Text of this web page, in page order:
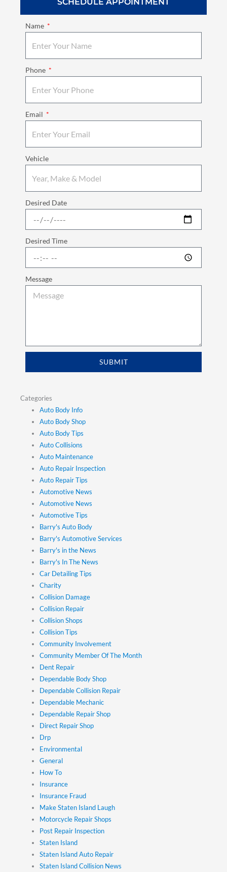
Name
Phone
Email
Vehicle
Desired Date
Desired Time
Message
SUBMIT
Categories
Auto Body Info
Auto Body Shop
Auto Body Tips
Auto Collisions
Auto Maintenance
Auto Repair Inspection
Auto Repair Tips
Automotive News
Automotive News
Automotive Tips
Barry's Auto Body
Barry's Automotive Services
Barry's in the News
Barry's In The News
Car Detailing Tips
Charity
Collision Damage
Collision Repair
Collision Shops
Collision Tips
Community Involvement
Community Member Of The Month
Dent Repair
Dependable Body Shop
Dependable Collision Repair
Dependable Mechanic
Dependable Repair Shop
Direct Repair Shop
Drp
Environmental
General
How To
Insurance
Insurance Fraud
Make Staten Island Laugh
Motorcycle Repair Shops
Post Repair Inspection
Staten Island
Staten Island Auto Repair
Staten Island Collision News